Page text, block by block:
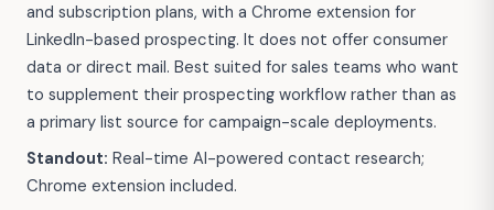
and subscription plans, with a Chrome extension for
LinkedIn-based prospecting. It does not offer consumer
data or direct mail. Best suited for sales teams who want
to supplement their prospecting workflow rather than as
a primary list source for campaign-scale deployments.
Standout: Real-time AI-powered contact research;
Chrome extension included.